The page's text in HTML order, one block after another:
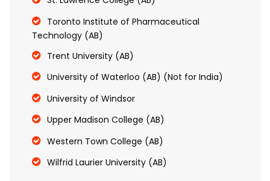
Toronto Institute of Pharmaceutical
Technology (AB)
Trent University (AB)
University of Waterloo (AB) (Not for India)
University of Windsor
Upper Madison College (AB)
Western Town College (AB)
Wilfrid Laurier University (AB)